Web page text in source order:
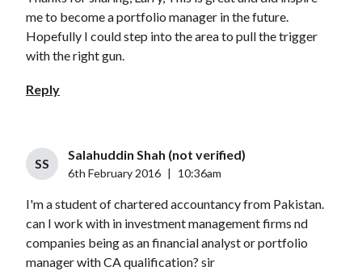
me to become a portfolio manager in the future.
Hopefully I could step into the area to pull the trigger
with the right gun.
Reply
SS
Salahuddin Shah (not verified)
6th February 2016 10:36am
I'm a student of chartered accountancy from Pakistan.
can I work with in investment management firms nd
companies being as an financial analyst or portfolio
manager with CA qualification? sir